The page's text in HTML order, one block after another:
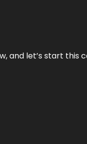
and let’s start this